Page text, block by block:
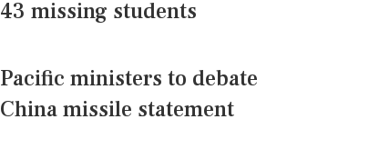
43 missing students
Pacific ministers to debate
China missile statement